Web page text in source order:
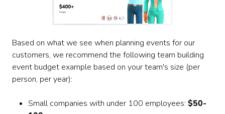
Based on what we see when planning events for our
customers, we recommend the following team building
event budget example based on your team's size (per
person, per year):
Small companies with under 100 employees: $50-